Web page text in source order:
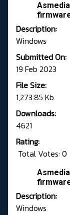
Description:
Windows
Submitted On:
19 Feb 2023
File Size:
1,273.85 Kb
Downloads:
4621
Rating:
Total Votes: 0
Description:
Windows